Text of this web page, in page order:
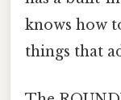
knows how
things that